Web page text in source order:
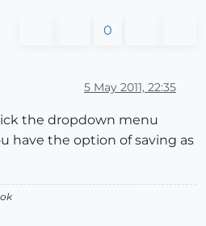
0
5 May 2011, 22:35
the dropdown menu
have the option of saving as